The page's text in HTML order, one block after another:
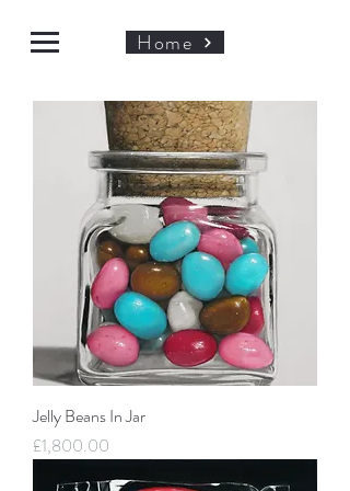
Home
Jelly Beans In Jar
Price
£1,800.00